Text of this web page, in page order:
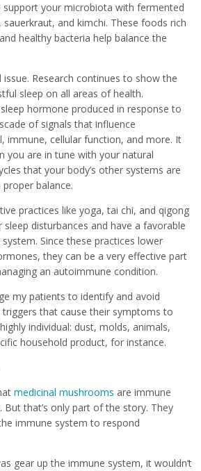
support your microbiota with fermented
and kimchi. These foods rich
healthy bacteria help balance the
issue. Research continues to show the
sleep on all areas of health.
hormone produced in response to
of signals that influence
immune, cellular function, and more. It
you are in tune with your natural
that your body’s other systems are
balance.
practices like yoga, tai chi, and qigong
disturbances and have a favorable
Since these practices lower
they can be a very effective part
an autoimmune condition.
my patients to identify and avoid
that cause their symptoms to
individual: dust, molds, animals,
household product, for instance.
medicinal mushrooms are immune
that’s only part of the story. They
immune system to respond
gear up the immune system, it wouldn’t